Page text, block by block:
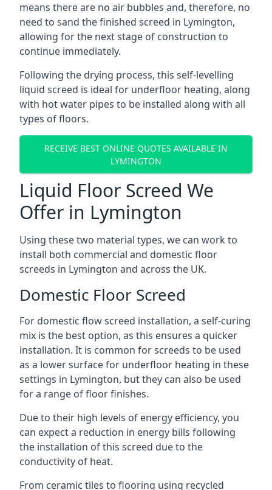
means there are no air bubbles and, therefore, no
need to sand the finished screed in Lymington,
allowing for the next stage of construction to
continue immediately.
Following the drying process, this self-levelling
liquid screed is ideal for underfloor heating, along
with hot water pipes to be installed along with all
types of floors.
RECEIVE BEST ONLINE QUOTES AVAILABLE IN
LYMINGTON
Liquid Floor Screed We
Offer in Lymington
Using these two material types, we can work to
install both commercial and domestic floor
screeds in Lymington and across the UK.
Domestic Floor Screed
For domestic flow screed installation, a self-curing
mix is the best option, as this ensures a quicker
installation. It is common for screeds to be used
as a lower surface for underfloor heating in these
settings in Lymington, but they can also be used
for a range of floor finishes.
Due to their high levels of energy efficiency, you
can expect a reduction in energy bills following
the installation of this screed due to the
conductivity of heat.
From ceramic tiles to flooring using recycled